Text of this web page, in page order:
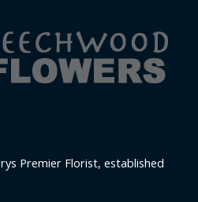
Premier Florist, established